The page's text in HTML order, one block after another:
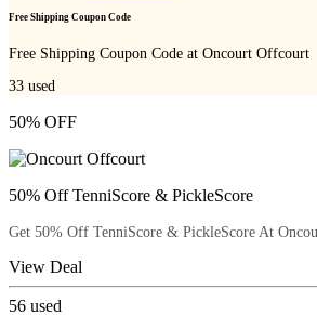
Free Shipping Coupon Code
Free Shipping Coupon Code at Oncourt Offcourt
33 used
50% OFF
50% Off TenniScore & PickleScore
Get 50% Off TenniScore & PickleScore At
View Deal
56 used